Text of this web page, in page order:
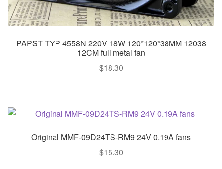
PAPST TYP 4558N 220V 18W 120*120*38MM 12038
12CM full metal fan
$18.30
Original MMF-09D24TS-RM9 24V 0.19A fans
$15.30